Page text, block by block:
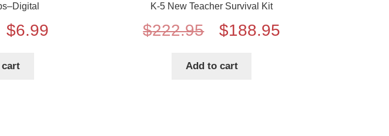
Original
$6.99Current
K-5 New Teacher Survival Kit
$222.95
Original
$188.95Current
Add to cart